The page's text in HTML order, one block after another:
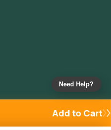
Add to Cart
Need Help?